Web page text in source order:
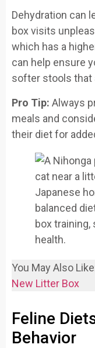
Dehydration can
box visits
which has a
can help ensure
softer stools that
Pro Tip: Always
meals and
their diet for
You May Also
New Litter Box
Feline
Behavior